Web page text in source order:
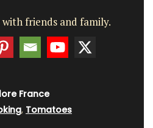
with friends and family.
France
, Tomatoes